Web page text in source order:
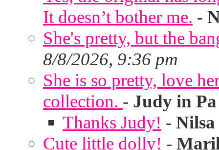
It doesn’t bother me. -
She's pretty, but the
8/8/2026, 9:36 pm
She is so pretty, love
collection. - Judy in Pa
Thanks Judy! - Nilsa
Cute little dolly! -